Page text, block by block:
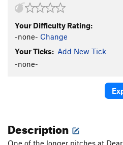
Your Difficulty Rating:
-none- Change
Your Ticks: Add New Tick
-none-
Description
One of the longer pitches at